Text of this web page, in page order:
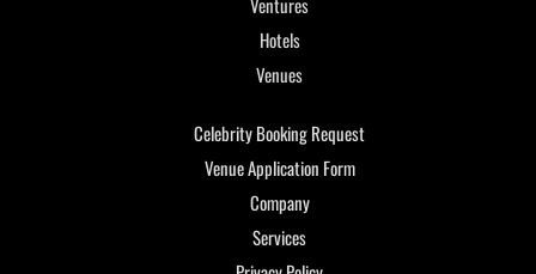
Hotels
Venues
Celebrity Booking Request
Venue Application Form
Company
Services